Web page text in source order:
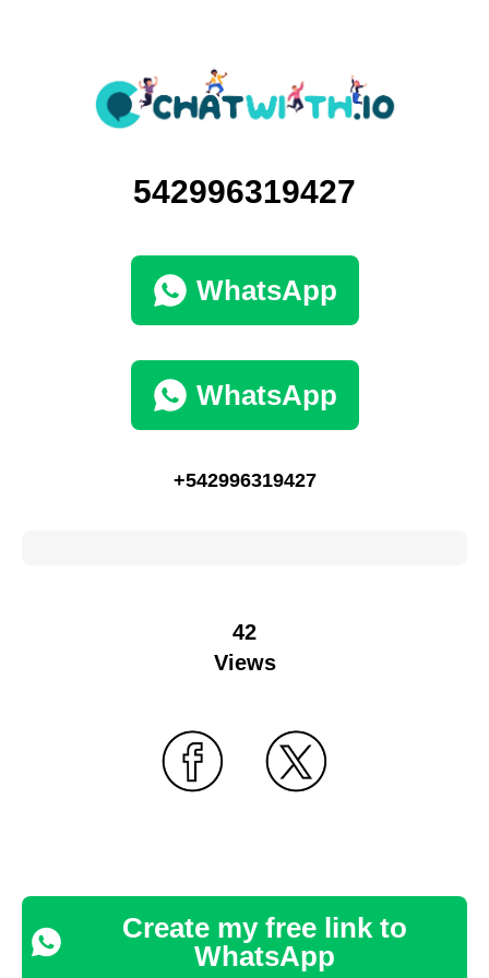
542996319427
WhatsApp
WhatsApp
+542996319427
42
Views
Create my free link to
WhatsApp